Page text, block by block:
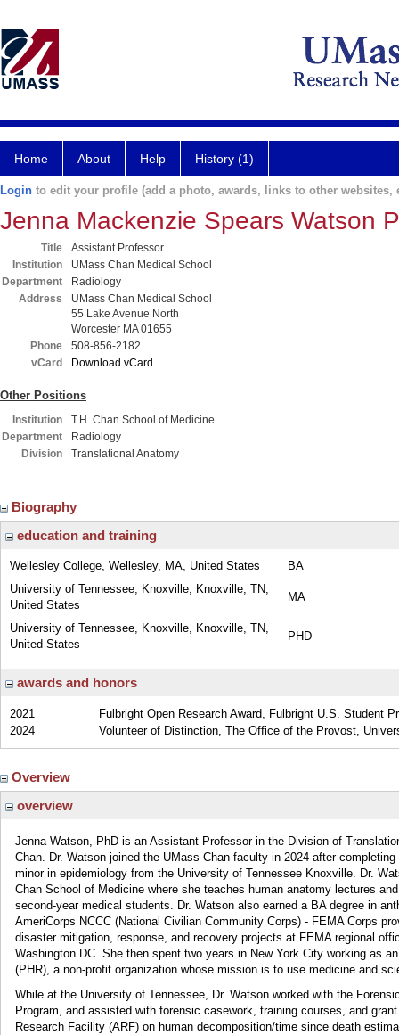
Home About Help History (1)
Login to edit your profile (add a photo, awards, links to other websites,
Jenna Mackenzie Spears Watson
Title
Assistant Professor
Institution
UMass Chan Medical School
Department
Radiology
Address
UMass Chan Medical School
55 Lake Avenue North
Worcester MA 01655
Phone
508-856-2182
vCard
Download vCard
Other Positions
Institution
T.H. Chan School of Medicine
Department
Radiology
Division
Translational Anatomy
Biography
education and training
Wellesley College, Wellesley, MA, United States
BA
University of Tennessee, Knoxville, Knoxville, TN,
United States
MA
University of Tennessee, Knoxville, Knoxville, TN,
United States
PHD
awards and honors
2021
Fulbright Open Research Award, Fulbright U.S. Student
2024
Volunteer of Distinction, The Office of the Provost,
Overview
overview
Jenna Watson, PhD is an Assistant Professor in the Division of
Chan. Dr. Watson joined the UMass Chan faculty in 2024 after
minor in epidemiology from the University of Tennessee Knoxville. Dr.
Chan School of Medicine where she teaches human anatomy lectures
second-year medical students. Dr. Watson also earned a BA degree in
AmeriCorps NCCC (National Civilian Community Corps) - FEMA Corps
disaster mitigation, response, and recovery projects at FEMA regional
Washington DC. She then spent two years in New York City working as
(PHR), a non-profit organization whose mission is to use medicine and
While at the University of Tennessee, Dr. Watson worked with the
Program, and assisted with forensic casework, training courses, and
Research Facility (ARF) on human decomposition/time since death